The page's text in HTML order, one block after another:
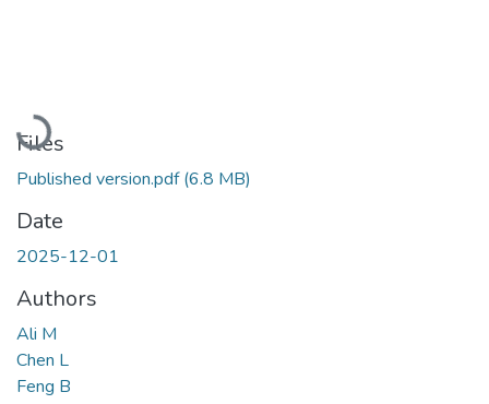
Loading...
Files
Published version.pdf(6.8 MB)
Date
2025-12-01
Authors
Ali M
Chen L
Feng B